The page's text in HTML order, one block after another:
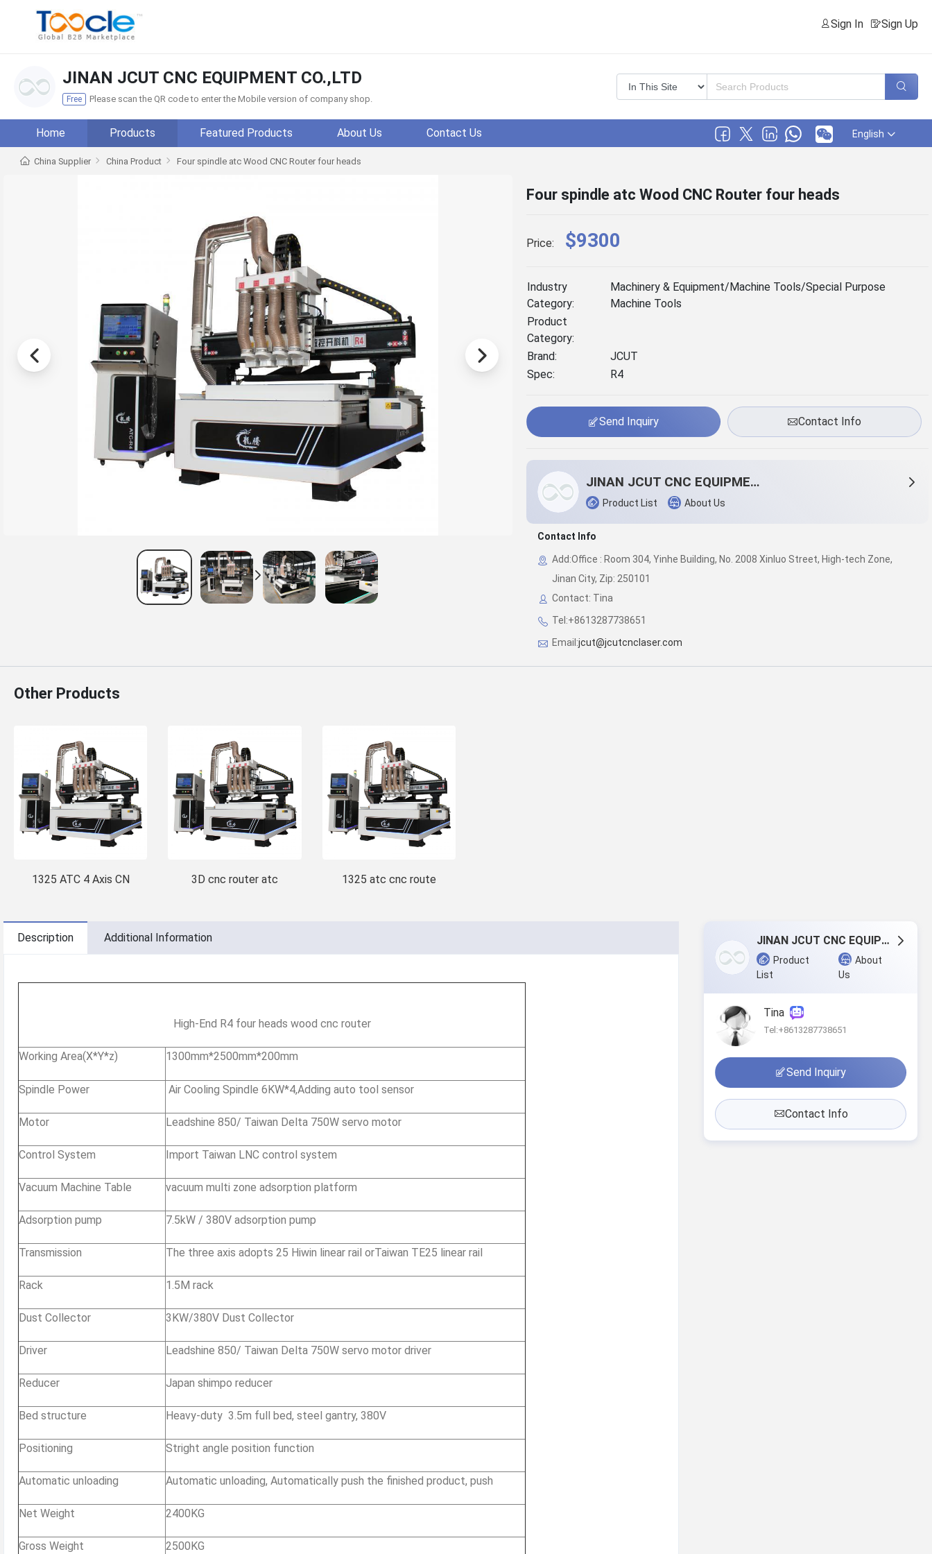
Sign In Sign Up
JINAN JCUT CNC EQUIPMENT CO.,LTD
Free Please scan the QR code to enter the Mobile version of company shop.
Home Products Featured Products About Us Contact Us English
China Supplier China Product Four spindle atc Wood CNC Router four heads
Four spindle atc Wood CNC Router four heads
Price: $9300
Industry
Category:
Machinery & Equipment/Machine Tools/Special Purpose
Machine Tools
Product
Category:
Brand:
JCUT
Spec:
R4
Send Inquiry Contact Info
JINAN JCUT CNC EQUIPMENT CO.,LTD
Product List About Us
Contact Info
Add:Office : Room 304, Yinhe Building, No. 2008 Xinluo Street, High-tech Zone,
Jinan City, Zip: 250101
Contact: Tina
Tel:+8613287738651
Email:jcut@jcutcnclaser.com
Other Products
1325 ATC 4 Axis CN 3D cnc router atc 1325 atc cnc route
Description Additional Information
High-End R4 four heads wood cnc router
Working Area(X*Y*z) 1300mm*2500mm*200mm
Spindle Power Air Cooling Spindle 6KW*4,Adding auto tool sensor
Motor Leadshine 850/ Taiwan Delta 750W servo motor
Control System Import Taiwan LNC control system
Vacuum Machine Table vacuum multi zone adsorption platform
Adsorption pump 7.5kW / 380V adsorption pump
Transmission The three axis adopts 25 Hiwin linear rail orTaiwan TE25 linear rail
Rack 1.5M rack
Dust Collector 3KW/380V Dust Collector
Driver Leadshine 850/ Taiwan Delta 750W servo motor driver
Reducer Japan shimpo reducer
Bed structure Heavy-duty 3.5m full bed, steel gantry, 380V
Positioning Stright angle position function
Automatic unloading Automatic unloading, Automatically push the finished product, push
Net Weight 2400KG
Gross Weight 2500KG
JINAN JCUT CNC EQUIPMENT CO.,LTD
Product
List
About
Us
Tina
Tel:+8613287738651
Send Inquiry
Contact Info